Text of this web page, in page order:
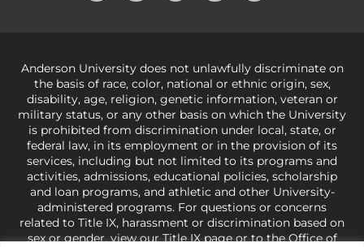
Anderson University does not unlawfully discriminate on
the basis of race, color, national or ethnic origin, sex,
disability, age, religion, genetic information, veteran or
military status, or any other basis on which the University
is prohibited from discrimination under local, state, or
federal law, in its employment or in the provision of its
services, including but not limited to its programs and
activities, admissions, educational policies, scholarship
and loan programs, and athletic and other University-
administered programs. For questions or concerns
related to Title IX, harassment or discrimination based on
sex or gender,view our Title IX pageor to the Office of